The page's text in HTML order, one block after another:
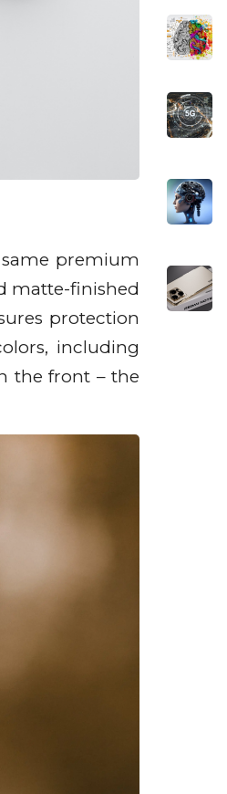
same premium
matte-finished
protection
including
the front – the